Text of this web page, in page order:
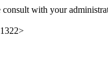
consult with your